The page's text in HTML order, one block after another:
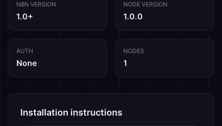
N8N VERSION
1.0+
NODE VERSION
1.0.0
AUTH
None
NODES
1
Installation instructions